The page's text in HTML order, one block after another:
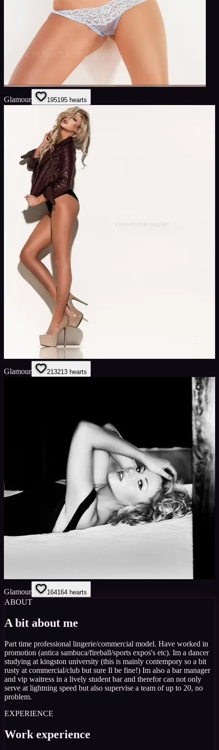
Glamour 195195 hearts
Glamour 213213 hearts
Glamour 164164 hearts
ABOUT
A bit about me
Part time professional lingerie/commercial model. Have worked in
promotion (antica sambuca/fireball/sports expos's etc). Im a dancer
studying at kingston university (this is mainly contempory so a bit
rusty at commercial/club but sure Il be fine!) Im also a bar manager
and vip waitress in a lively student bar and therefor can not only
serve at lightning speed but also supervise a team of up to 20, no
problem.
EXPERIENCE
Work experience